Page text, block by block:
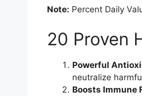
Note: Percent Daily
20 Proven
Powerful
neutralize
Boosts Immune